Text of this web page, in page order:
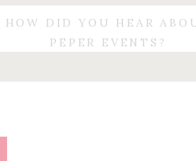
HOW DID YOU HEAR
PEPER EVENTS?